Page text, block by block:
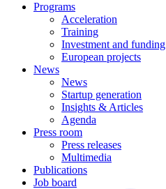
Programs
Acceleration
Training
Investment and funding
European projects
News
News
Startup generation
Insights & Articles
Agenda
Press room
Press releases
Multimedia
Publications
Job board